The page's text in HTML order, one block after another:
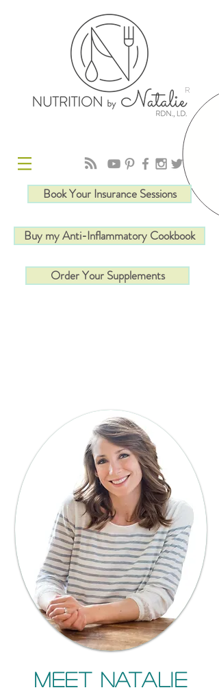
R
Book Your Insurance Sessions
Buy my Anti-Inflammatory Cookbook
Order Your Supplements
Meet Natalie